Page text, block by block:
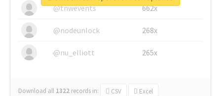
@tnwevents 662x
@nodeunlock 268x
@nu_elliott 265x
Download all 1322 records in: CSV Excel